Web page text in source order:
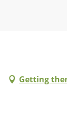
Getting